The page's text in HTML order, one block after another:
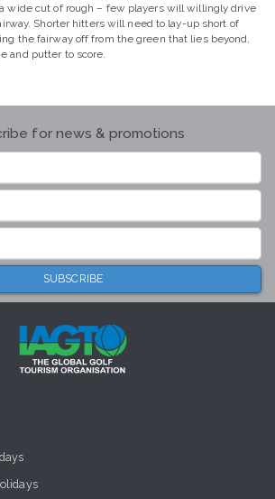
wide cut of rough – few players will willingly drive
Shorter hitters will need to lay-up short of
the fairway off from the green that lies beyond,
and putter to score.
for news & promotions